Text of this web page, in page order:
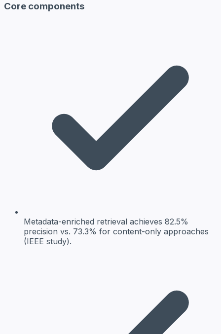
Core components
Metadata-enriched retrieval achieves 82.5%
precision vs. 73.3% for content-only approaches
(IEEE study).